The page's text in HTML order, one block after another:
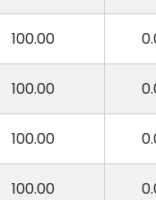
100.00
100.00
100.00
100.00